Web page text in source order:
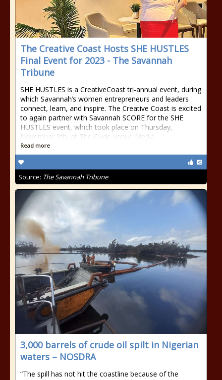
The Creative Coast Hosts SHE HUSTLES
Final Event for 2023 - The Savannah
Tribune
SHE HUSTLES is a CreativeCoast tri-annual event, during
which Savannah’s women entrepreneurs and leaders
connect, learn, and inspire. The Creative Coast is excited
to again partner with Savannah SCORE for the SHE
HUSTLES event, which took place on Thursday,
November 9th, at The Clyde Venue Media
Read more
Source: The Savannah Tribune
3,000 barrels of crude oil spilt in Nigerian
waters – NOSDRA
“The spill has not hit the coastline because of the